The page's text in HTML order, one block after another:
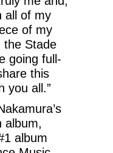
all of my
of my
the Stade
going full-
this
you all.”
album,
album